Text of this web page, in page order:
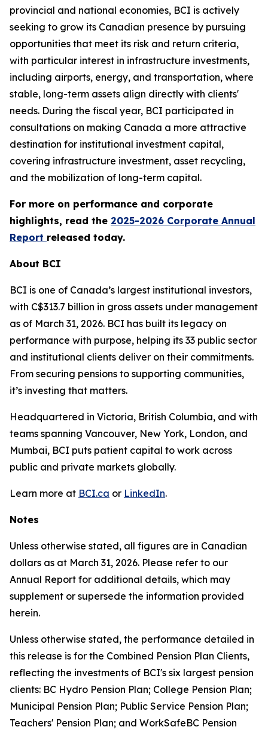
provincial and national economies, BCI is actively
seeking to grow its Canadian presence by pursuing
opportunities that meet its risk and return criteria,
with particular interest in infrastructure investments,
including airports, energy, and transportation, where
stable, long-term assets align directly with clients'
needs. During the fiscal year, BCI participated in
consultations on making Canada a more attractive
destination for institutional investment capital,
covering infrastructure investment, asset recycling,
and the mobilization of long-term capital.
For more on performance and corporate
highlights, read the 2025-2026 Corporate Annual
Report released today.
About BCI
BCI is one of Canada’s largest institutional investors,
with C$313.7 billion in gross assets under management
as of March 31, 2026. BCI has built its legacy on
performance with purpose, helping its 33 public sector
and institutional clients deliver on their commitments.
From securing pensions to supporting communities,
it’s investing that matters.
Headquartered in Victoria, British Columbia, and with
teams spanning Vancouver, New York, London, and
Mumbai, BCI puts patient capital to work across
public and private markets globally.
Learn more at BCI.ca or LinkedIn.
Notes
Unless otherwise stated, all figures are in Canadian
dollars as at March 31, 2026. Please refer to our
Annual Report for additional details, which may
supplement or supersede the information provided
herein.
Unless otherwise stated, the performance detailed in
this release is for the Combined Pension Plan Clients,
reflecting the investments of BCI's six largest pension
clients: BC Hydro Pension Plan; College Pension Plan;
Municipal Pension Plan; Public Service Pension Plan;
Teachers' Pension Plan; and WorkSafeBC Pension